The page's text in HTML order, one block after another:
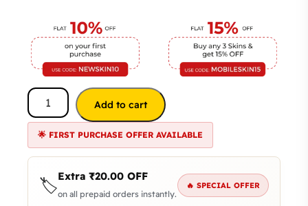
Add to cart
🌟 FIRST PURCHASE OFFER AVAILABLE
🏷️Extra ₹20.00 OFF
on all prepaid orders instantly.
🔥 SPECIAL OFFER